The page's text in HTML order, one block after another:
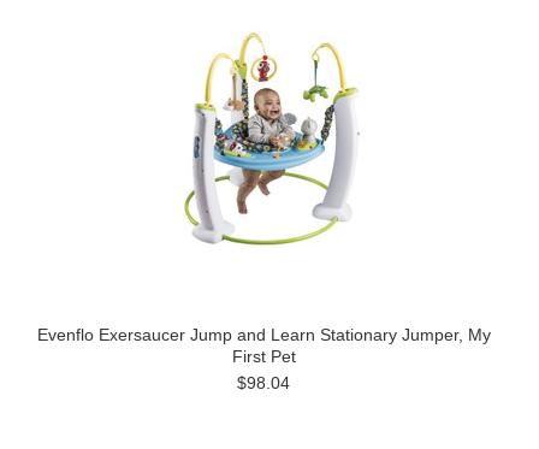
Evenflo Exersaucer Jump and Learn Stationary Jumper, My
First Pet
$98.04